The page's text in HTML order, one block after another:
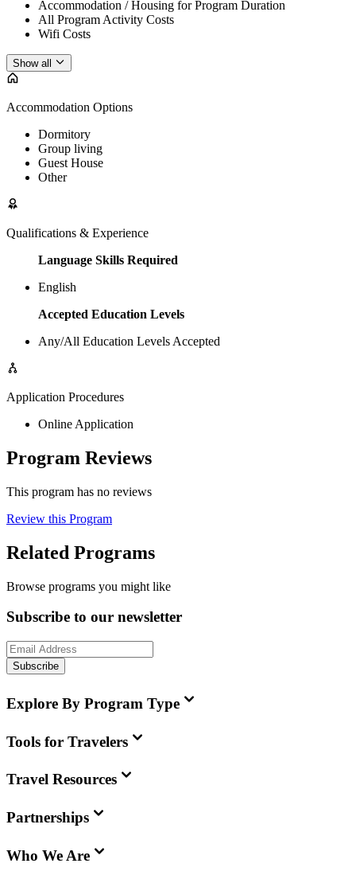
Accommodation / Housing for Program Duration
All Program Activity Costs
Wifi Costs
Show all
Accommodation Options
Dormitory
Group living
Guest House
Other
Qualifications & Experience
Language Skills Required
English
Accepted Education Levels
Any/All Education Levels Accepted
Application Procedures
Online Application
Program Reviews
This program has no reviews
Review this Program
Related Programs
Browse programs you might like
Subscribe to our newsletter
Subscribe
Explore By Program Type
Tools for Travelers
Travel Resources
Partnerships
Who We Are